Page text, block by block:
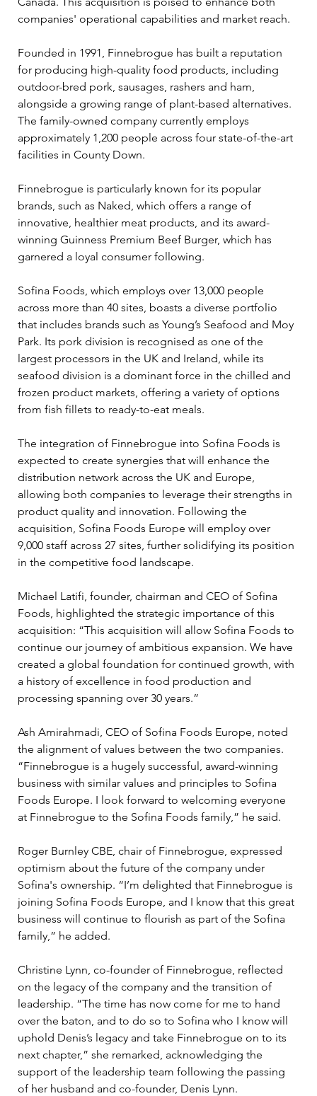
companies' operational capabilities and market reach.
Founded in 1991, Finnebrogue has built a reputation
for producing high-quality food products, including
outdoor-bred pork, sausages, rashers and ham,
alongside a growing range of plant-based alternatives.
The family-owned company currently employs
approximately 1,200 people across four state-of-the-art
facilities in County Down.
Finnebrogue is particularly known for its popular
brands, such as Naked, which offers a range of
innovative, healthier meat products, and its award-
winning Guinness Premium Beef Burger, which has
garnered a loyal consumer following.
Sofina Foods, which employs over 13,000 people
across more than 40 sites, boasts a diverse portfolio
that includes brands such as Young’s Seafood and Moy
Park. Its pork division is recognised as one of the
largest processors in the UK and Ireland, while its
seafood division is a dominant force in the chilled and
frozen product markets, offering a variety of options
from fish fillets to ready-to-eat meals.
The integration of Finnebrogue into Sofina Foods is
expected to create synergies that will enhance the
distribution network across the UK and Europe,
allowing both companies to leverage their strengths in
product quality and innovation. Following the
acquisition, Sofina Foods Europe will employ over
9,000 staff across 27 sites, further solidifying its position
in the competitive food landscape.
Michael Latifi, founder, chairman and CEO of Sofina
Foods, highlighted the strategic importance of this
acquisition: “This acquisition will allow Sofina Foods to
continue our journey of ambitious expansion. We have
created a global foundation for continued growth, with
a history of excellence in food production and
processing spanning over 30 years.”
Ash Amirahmadi, CEO of Sofina Foods Europe, noted
the alignment of values between the two companies.
“Finnebrogue is a hugely successful, award-winning
business with similar values and principles to Sofina
Foods Europe. I look forward to welcoming everyone
at Finnebrogue to the Sofina Foods family,” he said.
Roger Burnley CBE, chair of Finnebrogue, expressed
optimism about the future of the company under
Sofina's ownership. “I’m delighted that Finnebrogue is
joining Sofina Foods Europe, and I know that this great
business will continue to flourish as part of the Sofina
family,” he added.
Christine Lynn, co-founder of Finnebrogue, reflected
on the legacy of the company and the transition of
leadership. “The time has now come for me to hand
over the baton, and to do so to Sofina who I know will
uphold Denis’s legacy and take Finnebrogue on to its
next chapter,” she remarked, acknowledging the
support of the leadership team following the passing
of her husband and co-founder, Denis Lynn.